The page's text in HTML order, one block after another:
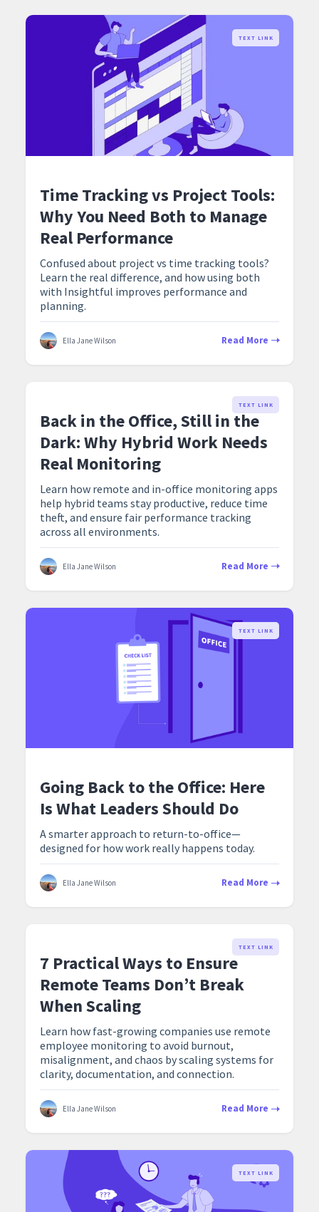
TEXT LINK
Time Tracking vs Project Tools:
Why You Need Both to Manage
Real Performance
Confused about project vs time tracking tools?
Learn the real difference, and how using both
with Insightful improves performance and
planning.
Ella Jane Wilson Read More
TEXT LINK
Back in the Office, Still in the
Dark: Why Hybrid Work Needs
Real Monitoring
Learn how remote and in-office monitoring apps
help hybrid teams stay productive, reduce time
theft, and ensure fair performance tracking
across all environments.
Ella Jane Wilson Read More
TEXT LINK
Going Back to the Office: Here
Is What Leaders Should Do
A smarter approach to return-to-office—
designed for how work really happens today.
Ella Jane Wilson Read More
TEXT LINK
7 Practical Ways to Ensure
Remote Teams Don’t Break
When Scaling
Learn how fast-growing companies use remote
employee monitoring to avoid burnout,
misalignment, and chaos by scaling systems for
clarity, documentation, and connection.
Ella Jane Wilson Read More
TEXT LINK